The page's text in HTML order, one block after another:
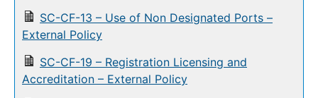
SC-CF-13 – Use of Non Designated Ports –
External Policy
SC-CF-19 – Registration Licensing and
Accreditation – External Policy